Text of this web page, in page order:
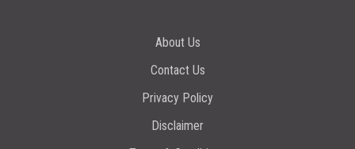
About Us
Contact Us
Privacy Policy
Disclaimer